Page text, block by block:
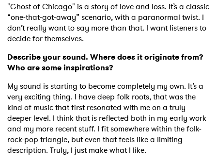
"Ghost of Chicago" is a story of love and loss. It’s a classic
“one-that-got-away” scenario, with a paranormal twist. I
don’t really want to say more than that. I want listeners to
decide for themselves.
Describe your sound. Where does it originate from?
Who are some inspirations?
My sound is starting to become completely my own. It’s a
very exciting thing. I have deep folk roots, that was the
kind of music that first resonated with me on a truly
deeper level. I think that is reflected both in my early work
and my more recent stuff. I fit somewhere within the folk-
rock-pop triangle, but even that feels like a limiting
description. Truly, I just make what I like.